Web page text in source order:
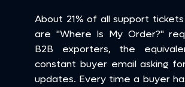
About 21% of all support tickets
are "Where Is My Order?"
B2B exporters, the
constant buyer email asking
updates. Every time a buyer